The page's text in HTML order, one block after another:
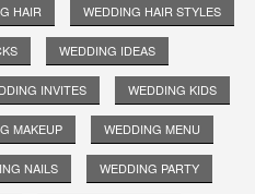
HAIR WEDDING HAIR STYLES
WEDDING IDEAS
INVITES WEDDING KIDS
MAKEUP WEDDING MENU
NAILS WEDDING PARTY